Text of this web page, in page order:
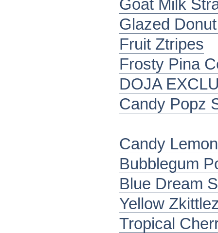
Goat Milk
Glazed
Fruit Ztripes
Frosty Pina
DOJA
Candy Popz
Candy
Bubblegum
Blue Dream
Yellow
Tropical